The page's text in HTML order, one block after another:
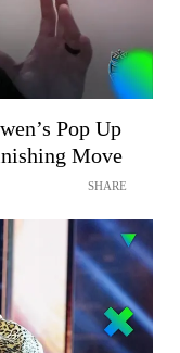
Pop Up
Move
SHARE